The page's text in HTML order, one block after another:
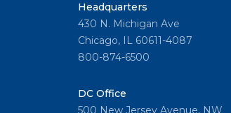
Headquarters
430 N. Michigan Ave
Chicago, IL 60611-4087
800-874-6500
DC Office
500 New Jersey Avenue, NW